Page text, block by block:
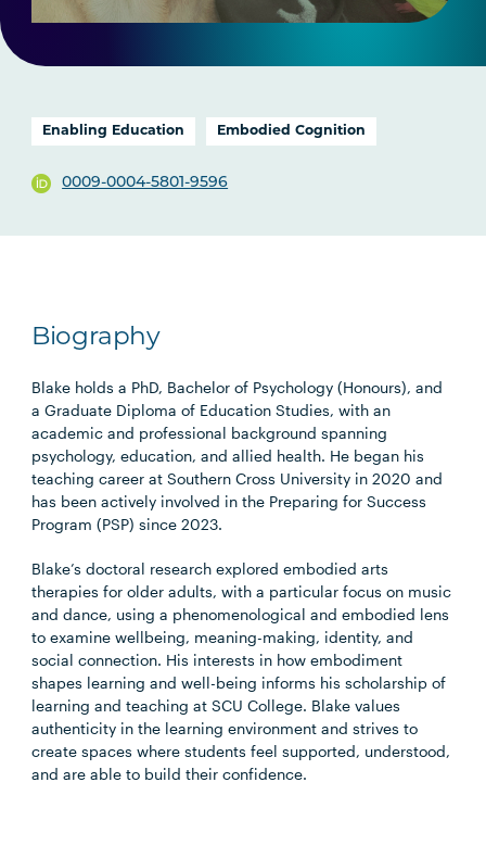
Enabling Education Embodied Cognition
0009-0004-5801-9596
Biography
Blake holds a PhD, Bachelor of Psychology (Honours), and
a Graduate Diploma of Education Studies, with an
academic and professional background spanning
psychology, education, and allied health. He began his
teaching career at Southern Cross University in 2020 and
has been actively involved in the Preparing for Success
Program (PSP) since 2023.
Blake’s doctoral research explored embodied arts
therapies for older adults, with a particular focus on music
and dance, using a phenomenological and embodied lens
to examine wellbeing, meaning-making, identity, and
social connection. His interests in how embodiment
shapes learning and well-being informs his scholarship of
learning and teaching at SCU College. Blake values
authenticity in the learning environment and strives to
create spaces where students feel supported, understood,
and are able to build their confidence.